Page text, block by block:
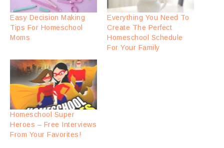
Easy Decision Making
Tips For Homeschool
Moms
Everything You Need To
Create The Perfect
Homeschool Schedule
For Your Family
Homeschool Super
Heroes – Free Interviews
From Your Favorites!